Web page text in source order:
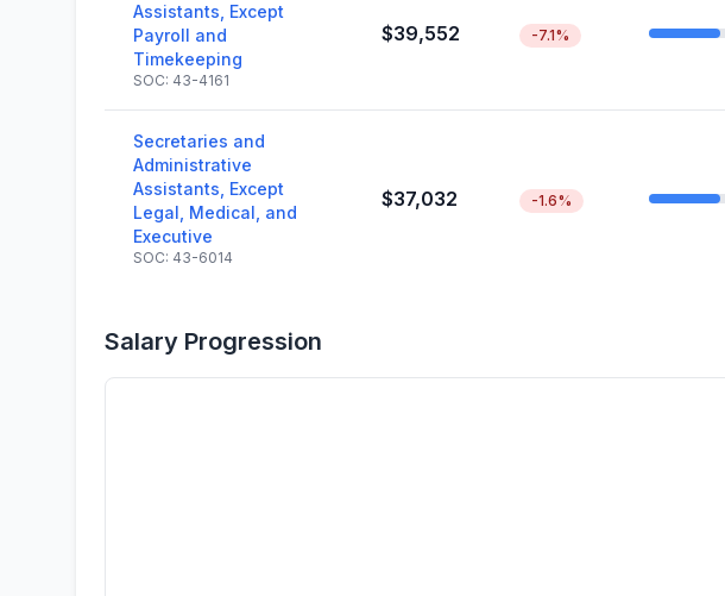
Assistants, Except
Payroll and
Timekeeping
SOC: 43-4161
$39,552 -7.1%
Secretaries and
Administrative
Assistants, Except
Legal, Medical, and
Executive
SOC: 43-6014
$37,032 -1.6%
Salary Progression